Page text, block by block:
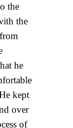
the
the
he
kept
over
of